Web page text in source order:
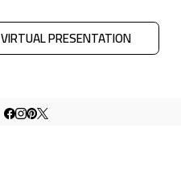
VIRTUAL PRESENTATION